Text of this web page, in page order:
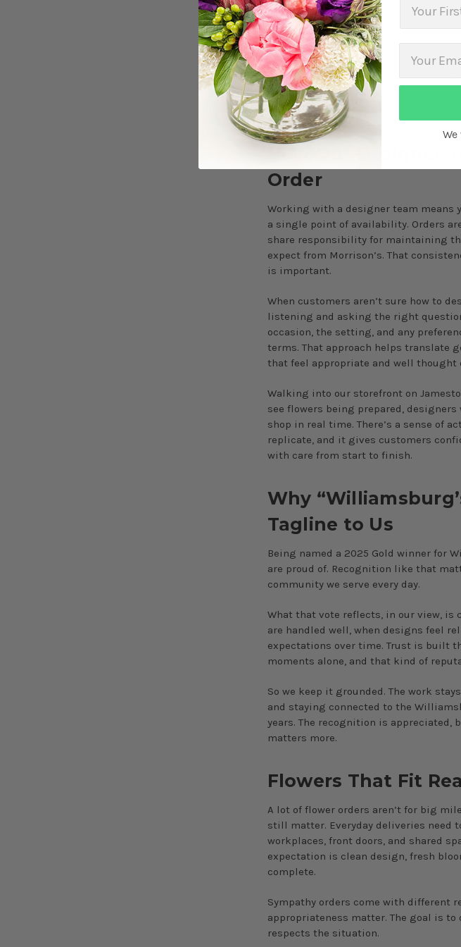
Execution day is full-on coordination.
first. Ceremony pieces move next,
follow once the room is ready. Each
When schedules are respected and
effortless. It’s the result of knowing
accordingly.
How Our Designer
Order
Working with a designer team means
a single point of availability. Orders
share responsibility for maintaining
expect from Morrison’s. That
is important.
When customers aren’t sure how to
listening and asking the right
occasion, the setting, and any
terms. That approach helps translate
that feel appropriate and well thought
Walking into our storefront on
see flowers being prepared,
shop in real time. There’s a sense of
replicate, and it gives customers
with care from start to finish.
Why
Tagline to Us
Being named a 2025 Gold winner for
are proud of. Recognition like that
community we serve every day.
What that vote reflects, in our view, is
are handled well, when designs feel
expectations over time. Trust is built
moments alone, and that kind of
So we keep it grounded. The work
and staying connected to the
years. The recognition is
matters more.
Flowers That Fit
A lot of flower orders aren’t for big
still matter. Everyday deliveries need
workplaces, front doors, and shared
expectation is clean design, fresh
complete.
Sympathy orders come with different
appropriateness matter. The goal is
respects the situation.